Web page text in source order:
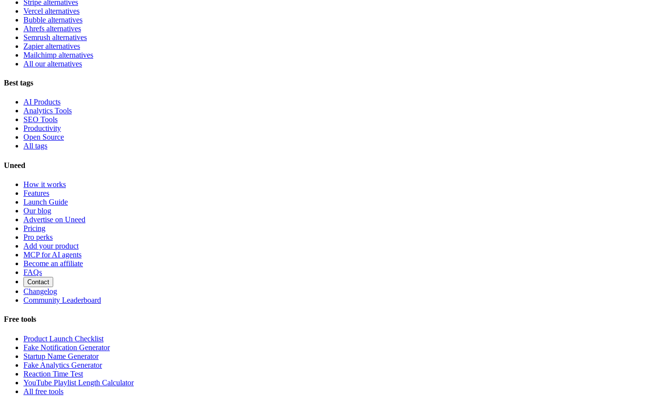
Stripe alternatives
Vercel alternatives
Bubble alternatives
Ahrefs alternatives
Semrush alternatives
Zapier alternatives
Mailchimp alternatives
All our alternatives
Best tags
AI Products
Analytics Tools
SEO Tools
Productivity
Open Source
All tags
Uneed
How it works
Features
Launch Guide
Our blog
Advertise on Uneed
Pricing
Pro perks
Add your product
MCP for AI agents
Become an affiliate
FAQs
Contact
Changelog
Community Leaderboard
Free tools
Product Launch Checklist
Fake Notification Generator
Startup Name Generator
Fake Analytics Generator
Reaction Time Test
YouTube Playlist Length Calculator
All free tools